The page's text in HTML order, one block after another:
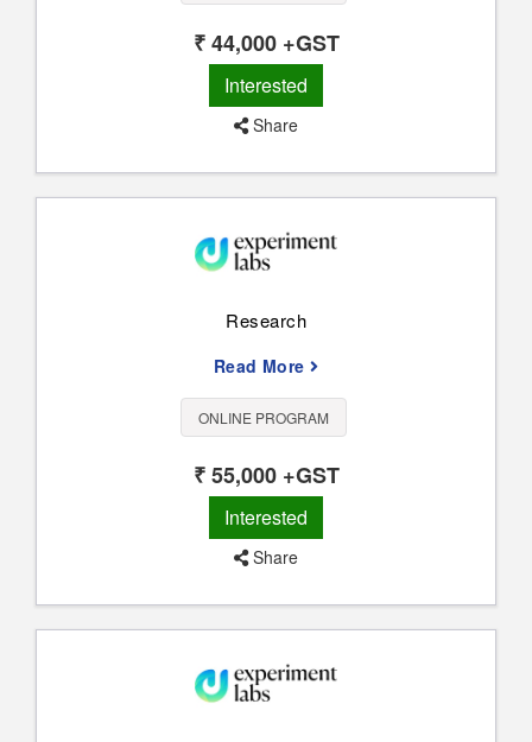
₹ 44,000 +GST
Interested
Share
Research
Read More
ONLINE PROGRAM
₹ 55,000 +GST
Interested
Share